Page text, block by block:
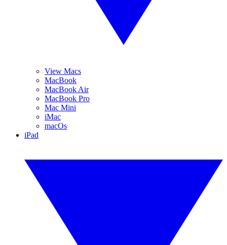
View Macs
MacBook
MacBook Air
MacBook Pro
Mac Mini
iMac
macOs
iPad